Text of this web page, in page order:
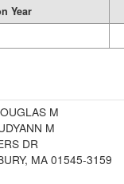
Year
M
M
DR
MA 01545-3159